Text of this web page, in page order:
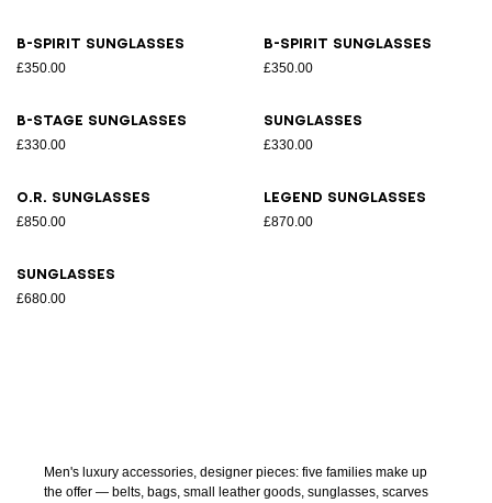
B-Spirit sunglasses
£350.00
B-Spirit sunglasses
£350.00
B-Stage sunglasses
£330.00
Sunglasses
£330.00
O.R. sunglasses
£850.00
Legend sunglasses
£870.00
Sunglasses
£680.00
Men's luxury accessories, designer pieces: five families make up
the offer — belts, bags, small leather goods, sunglasses, scarves